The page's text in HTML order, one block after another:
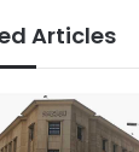
Articles